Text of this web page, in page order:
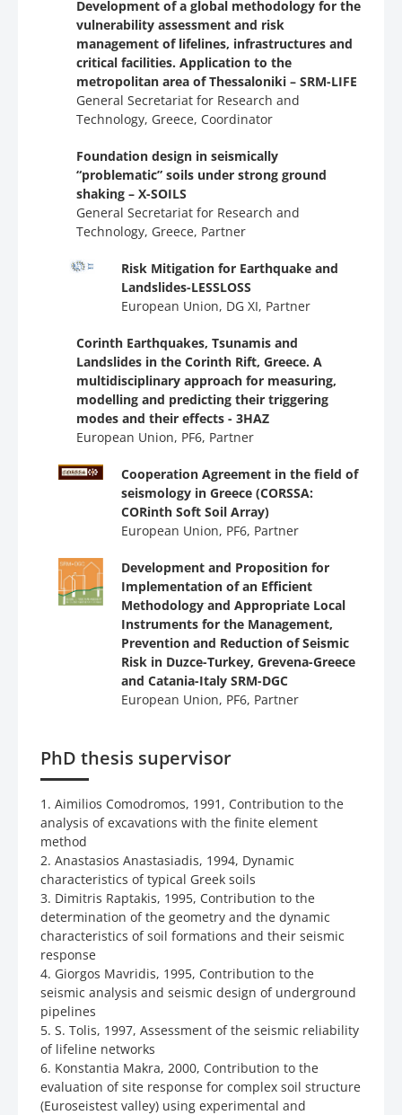
Development of a global methodology for the
vulnerability assessment and risk
management of lifelines, infrastructures and
critical facilities. Application to the
metropolitan area of Thessaloniki – SRM-LIFE
General Secretariat for Research and
Technology, Greece, Coordinator
Foundation design in seismically
“problematic” soils under strong ground
shaking – X-SOILS
General Secretariat for Research and
Technology, Greece, Partner
Risk Mitigation for Earthquake and
Landslides-LESSLOSS
European Union, DG XI, Partner
Corinth Earthquakes, Tsunamis and
Landslides in the Corinth Rift, Greece. A
multidisciplinary approach for measuring,
modelling and predicting their triggering
modes and their effects - 3HAZ
European Union, PF6, Partner
Cooperation Agreement in the field of
seismology in Greece (CORSSA:
CORinth Soft Soil Array)
European Union, PF6, Partner
Development and Proposition for
Implementation of an Efficient
Methodology and Appropriate Local
Instruments for the Management,
Prevention and Reduction of Seismic
Risk in Duzce-Turkey, Grevena-Greece
and Catania-Italy SRM-DGC
European Union, PF6, Partner
PhD thesis supervisor
1. Aimilios Comodromos, 1991, Contribution to the
analysis of excavations with the finite element
method
2. Anastasios Anastasiadis, 1994, Dynamic
characteristics of typical Greek soils
3. Dimitris Raptakis, 1995, Contribution to the
determination of the geometry and the dynamic
characteristics of soil formations and their seismic
response
4. Giorgos Mavridis, 1995, Contribution to the
seismic analysis and seismic design of underground
pipelines
5. S. Tolis, 1997, Assessment of the seismic reliability
of lifeline networks
6. Konstantia Makra, 2000, Contribution to the
evaluation of site response for complex soil structure
(Euroseistest valley) using experimental and